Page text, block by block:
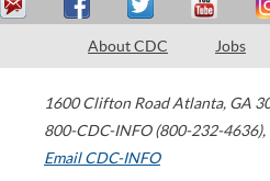
About CDC Jobs
1600 Clifton Road Atlanta, GA
800-CDC-INFO (800-232-4636),
Email CDC-INFO